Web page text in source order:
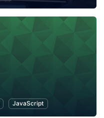
JavaScript